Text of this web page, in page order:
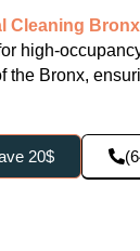
Cleaning Bronx
high-
the Bronx,
20$